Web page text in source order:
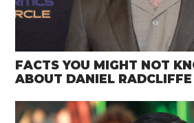
FACTS YOU MIGHT NOT
ABOUT DANIEL RADCLIFFE